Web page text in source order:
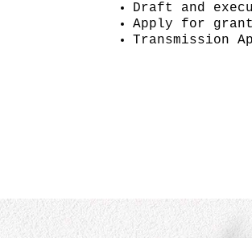
Draft and
Apply for
Transmission